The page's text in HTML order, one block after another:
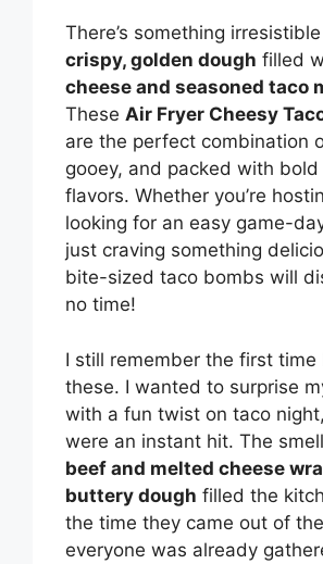
There’s something
crispy, golden dough filled
cheese and seasoned taco
These Air Fryer Cheesy
are the perfect combination
gooey, and packed with
flavors. Whether you’re
looking for an easy game-
just craving something
bite-sized taco bombs will
no time!
I still remember the first time
these. I wanted to surprise
with a fun twist on taco
were an instant hit. The
beef and melted cheese
buttery dough filled the
the time they came out of
everyone was already